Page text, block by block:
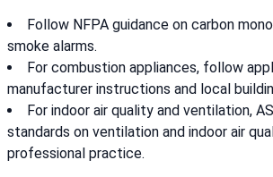
Follow NFPA guidance on carbon
smoke alarms.
For combustion appliances, follow
manufacturer instructions and local
For indoor air quality and ventilation,
standards on ventilation and indoor air
professional practice.